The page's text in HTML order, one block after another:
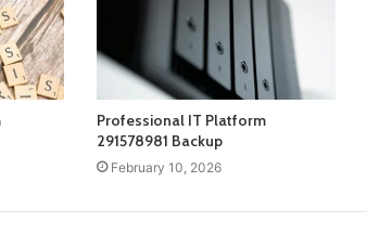
Professional IT Platform
291578981 Backup
February 10, 2026